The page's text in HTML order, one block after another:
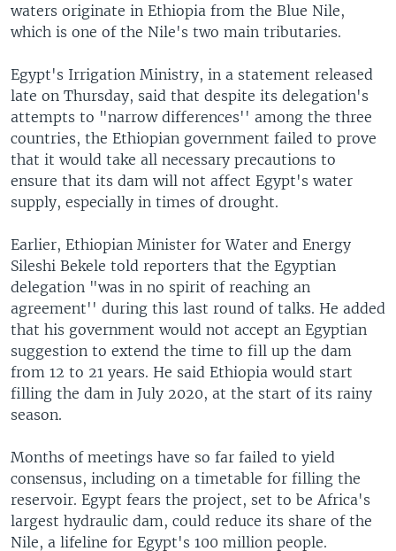
waters originate in Ethiopia from the Blue Nile,
which is one of the Nile's two main tributaries.
Egypt's Irrigation Ministry, in a statement released
late on Thursday, said that despite its delegation's
attempts to "narrow differences'' among the three
countries, the Ethiopian government failed to prove
that it would take all necessary precautions to
ensure that its dam will not affect Egypt's water
supply, especially in times of drought.
Earlier, Ethiopian Minister for Water and Energy
Sileshi Bekele told reporters that the Egyptian
delegation "was in no spirit of reaching an
agreement'' during this last round of talks. He added
that his government would not accept an Egyptian
suggestion to extend the time to fill up the dam
from 12 to 21 years. He said Ethiopia would start
filling the dam in July 2020, at the start of its rainy
season.
Months of meetings have so far failed to yield
consensus, including on a timetable for filling the
reservoir. Egypt fears the project, set to be Africa's
largest hydraulic dam, could reduce its share of the
Nile, a lifeline for Egypt's 100 million people.